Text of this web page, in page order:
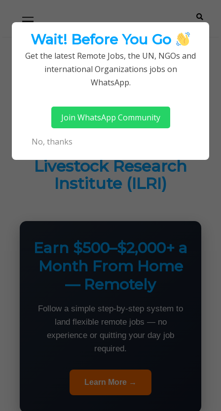
navigation
Careerpoint
Solutions
Helping you get a job with the UN and NGOs
Home
Jobs in Kenya
Job Opportunities at International Livestock
Research Institute (ILRI)
Job Opportunities at
International
Livestock Research
Institute (ILRI)
Earn $500–$2,000+ a
Month From Home
— Remotely
Follow a simple step-by-step system to
land flexible remote jobs — no
experience or quitting your day job
required.
Learn More →
Wait! Before You Go
Get the latest Remote Jobs, the UN, NGOs and
international Organizations jobs on
WhatsApp.
Join WhatsApp Community
No, thanks